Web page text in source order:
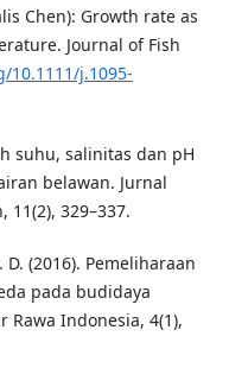
Chen): Growth rate as
Journal of Fish
10.1111/j.1095-
suhu, salinitas dan pH
belawan. Jurnal
11(2), 329–337.
(2016). Pemeliharaan
pada budidaya
Rawa Indonesia, 4(1),